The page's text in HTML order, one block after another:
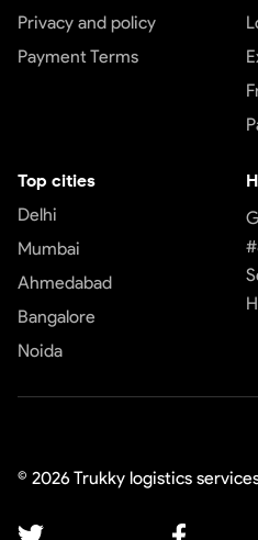
Privacy and policy
Payment Terms
Top cities
Delhi
Mumbai
Ahmedabad
Bangalore
Noida
© 2026Trukky logistics